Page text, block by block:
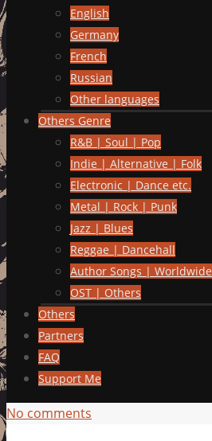
English
Germany
French
Russian
Other languages
Others Genre
R&B | Soul | Pop
Indie | Alternative | Folk
Electronic | Dance etc.
Metal | Rock | Punk
Jazz | Blues
Reggae | Dancehall
Author Songs | Worldwide
OST | Others
Others
Partners
FAQ
Support Me
No comments